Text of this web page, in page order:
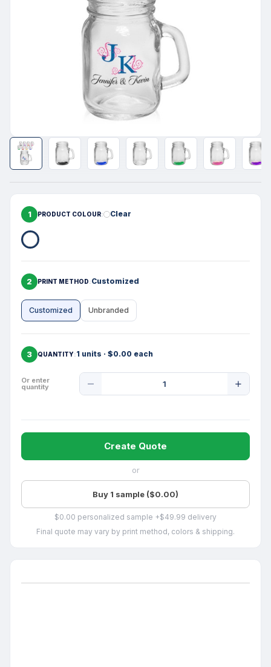
1 PRODUCT COLOUR Clear
2 PRINT METHOD Customized
Customized Unbranded
3 QUANTITY 1 units · $0.00 each
Or enter
quantity
Quantity
Create Quote
or
Buy 1 sample ($0.00)
$0.00 personalized sample +$49.99 delivery
Final quote may vary by print method, colors & shipping.